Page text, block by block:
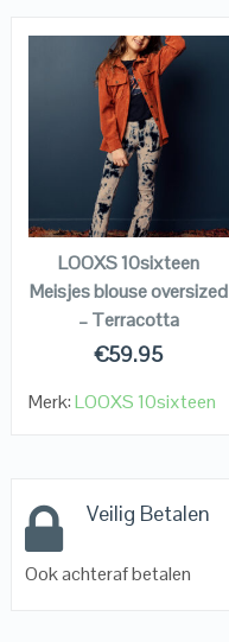
QUICK LOOK
VIEW DETAILS
KOPEN
LOOXS 10sixteen
Meisjes blouse oversized
– Terracotta
€59.95
Merk:LOOXS 10sixteen
Veilig Betalen
Ook achteraf betalen